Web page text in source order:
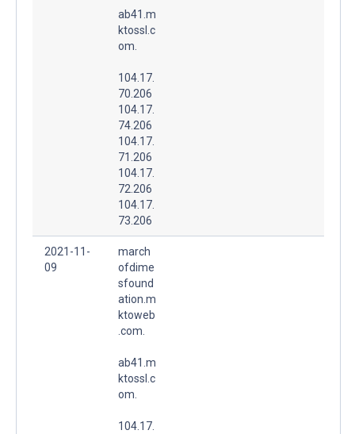
ab41.m
ktossl.c
om.
104.17.
70.206
104.17.
74.206
104.17.
71.206
104.17.
72.206
104.17.
73.206
2021-11-
09
march
ofdime
sfound
ation.m
ktoweb
.com.
ab41.m
ktossl.c
om.
104.17.